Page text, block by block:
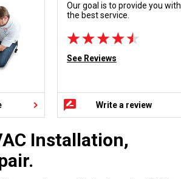
Our goal is to provide you with
the best service.
See Reviews
Write a review
Installation,